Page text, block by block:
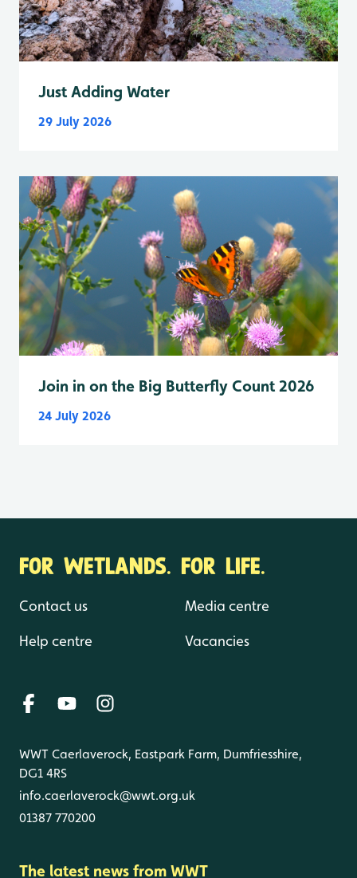
Just Adding Water
29 July 2026
Join in on the Big Butterfly Count 2026
24 July 2026
FOR WETLANDS. FOR LIFE.
Contact us
Help centre
Media centre
Vacancies
WWT Caerlaverock, Eastpark Farm, Dumfriesshire,
DG1 4RS
info.caerlaverock@wwt.org.uk
01387 770200
The latest news from WWT